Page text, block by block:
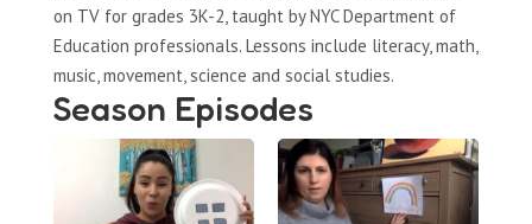
on TV for grades 3K-2, taught by NYC Department of
Education professionals. Lessons include literacy, math,
music, movement, science and social studies.
Season Episodes